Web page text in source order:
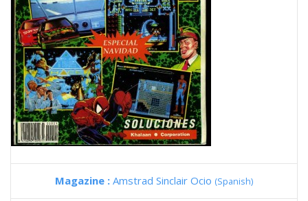
Magazine : Amstrad Sinclair Ocio (Spanish)